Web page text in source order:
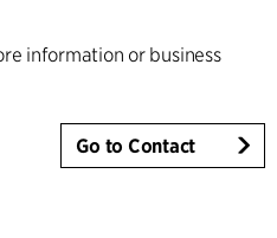
information or business
Go to Contact